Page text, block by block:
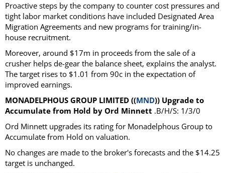
Proactive steps by the company to counter cost pressures and
tight labor market conditions have included Designated Area
Migration Agreements and new programs for training/in-
house recruitment.
Moreover, around $17m in proceeds from the sale of a
crusher helps de-gear the balance sheet, explains the analyst.
The target rises to $1.01 from 90c in the expectation of
improved earnings.
MONADELPHOUS GROUP LIMITED ((MND)) Upgrade to
Accumulate from Hold by Ord Minnett .B/H/S: 1/3/0
Ord Minnett upgrades its rating for Monadelphous Group to
Accumulate from Hold on valuation.
No changes are made to the broker's forecasts and the $14.25
target is unchanged.